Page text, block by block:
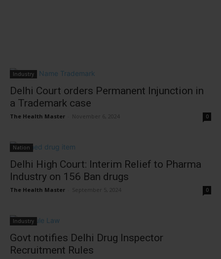
Industry
Delhi Court orders Permanent Injunction in
a Trademark case
The Health Master November 6, 2024 0
Nation
Delhi High Court: Interim Relief to Pharma
Industry on 156 Ban drugs
The Health Master September 5, 2024 0
Industry
Govt notifies Delhi Drug Inspector
Recruitment Rules